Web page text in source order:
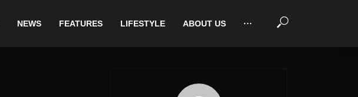
NEWS FEATURES LIFESTYLE ABOUT US ···